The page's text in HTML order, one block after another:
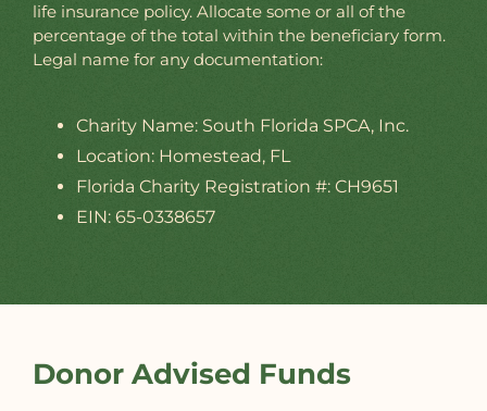
life insurance policy. Allocate some or all of the
percentage of the total within the beneficiary form.
Legal name for any documentation:
Charity Name: South Florida SPCA, Inc.
Location: Homestead, FL
Florida Charity Registration #: CH9651
EIN: 65-0338657
Donor Advised Funds